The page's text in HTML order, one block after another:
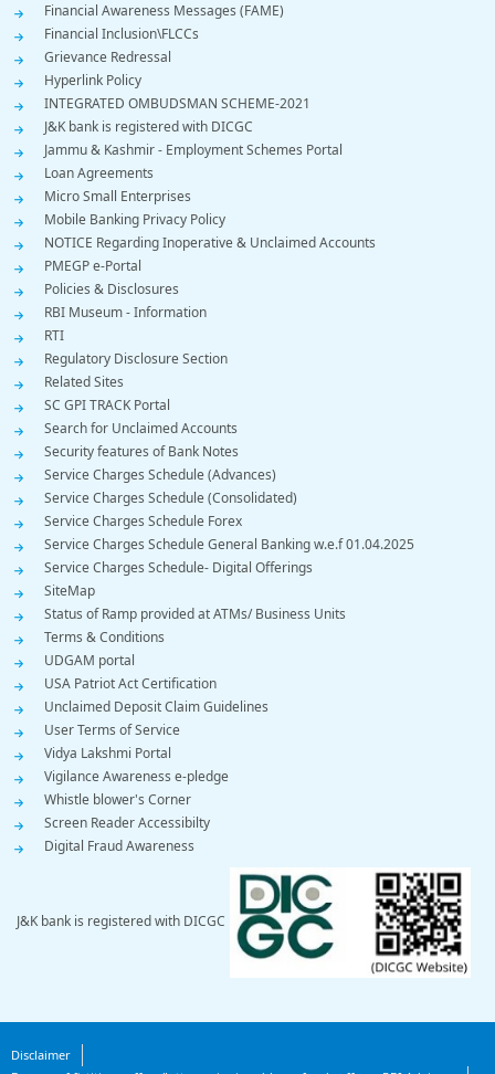
Financial Awareness Messages (FAME)
Financial Inclusion\FLCCs
Grievance Redressal
Hyperlink Policy
INTEGRATED OMBUDSMAN SCHEME-2021
J&K bank is registered with DICGC
Jammu & Kashmir - Employment Schemes Portal
Loan Agreements
Micro Small Enterprises
Mobile Banking Privacy Policy
NOTICE Regarding Inoperative & Unclaimed Accounts
PMEGP e-Portal
Policies & Disclosures
RBI Museum - Information
RTI
Regulatory Disclosure Section
Related Sites
SC GPI TRACK Portal
Search for Unclaimed Accounts
Security features of Bank Notes
Service Charges Schedule (Advances)
Service Charges Schedule (Consolidated)
Service Charges Schedule Forex
Service Charges Schedule General Banking w.e.f 01.04.2025
Service Charges Schedule- Digital Offerings
SiteMap
Status of Ramp provided at ATMs/ Business Units
Terms & Conditions
UDGAM portal
USA Patriot Act Certification
Unclaimed Deposit Claim Guidelines
User Terms of Service
Vidya Lakshmi Portal
Vigilance Awareness e-pledge
Whistle blower's Corner
Screen Reader Accessibilty
Digital Fraud Awareness
J&K bank is registered with DICGC
Footer
Disclaimer